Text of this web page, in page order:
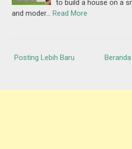
to build a house on a
and moder… Read More
Posting Lebih Baru Beranda